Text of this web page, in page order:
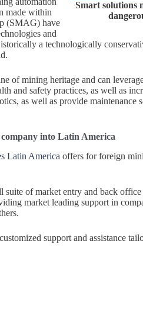
Smart solutions
made within
(SMAG) have
and
a technologically
of mining heritage and can
and safety practices, as well as
as well as provide
into Latin America
Latin America offers for foreign
of market entry and back office
market leading support in
support and assistance